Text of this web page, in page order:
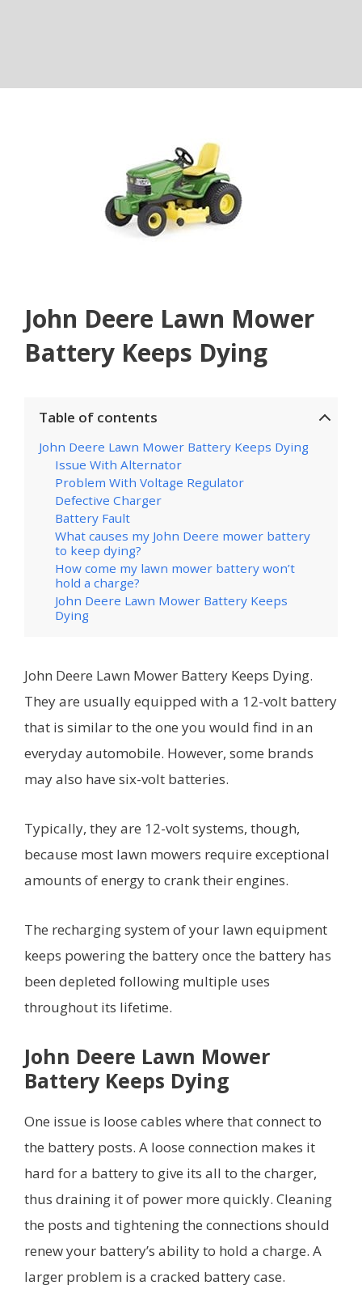
John Deere Lawn Mower
Battery Keeps Dying
Table of contents
John Deere Lawn Mower Battery Keeps Dying
Issue With Alternator
Problem With Voltage Regulator
Defective Charger
Battery Fault
What causes my John Deere mower battery
to keep dying?
How come my lawn mower battery won’t
hold a charge?
John Deere Lawn Mower Battery Keeps
Dying
John Deere Lawn Mower Battery Keeps Dying.
They are usually equipped with a 12-volt battery
that is similar to the one you would find in an
everyday automobile. However, some brands
may also have six-volt batteries.
Typically, they are 12-volt systems, though,
because most lawn mowers require exceptional
amounts of energy to crank their engines.
The recharging system of your lawn equipment
keeps powering the battery once the battery has
been depleted following multiple uses
throughout its lifetime.
John Deere Lawn Mower
Battery Keeps Dying
One issue is loose cables where that connect to
the battery posts. A loose connection makes it
hard for a battery to give its all to the charger,
thus draining it of power more quickly. Cleaning
the posts and tightening the connections should
renew your battery’s ability to hold a charge. A
larger problem is a cracked battery case.